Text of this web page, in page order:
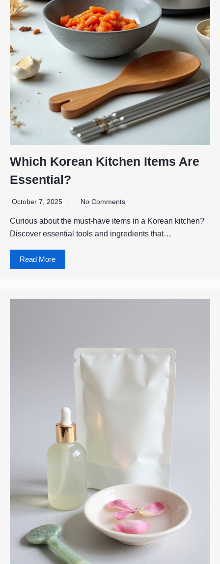
Which Korean Kitchen Items Are
Essential?
October 7, 2025 No Comments
Curious about the must-have items in a Korean kitchen?
Discover essential tools and ingredients that…
Read More